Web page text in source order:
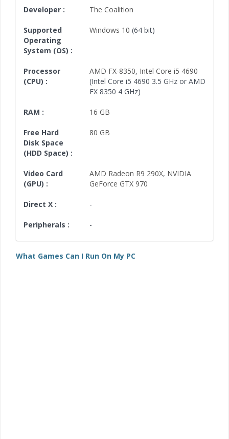
Developer : The Coalition
Supported
Operating
System (OS) :
Windows 10 (64 bit)
Processor
(CPU) :
AMD FX-8350, Intel Core i5 4690
(Intel Core i5 4690 3.5 GHz or AMD
FX 8350 4 GHz)
RAM : 16 GB
Free Hard
Disk Space
(HDD Space) :
80 GB
Video Card
(GPU) :
AMD Radeon R9 290X, NVIDIA
GeForce GTX 970
Direct X : -
Peripherals : -
What Games Can I Run On My PC